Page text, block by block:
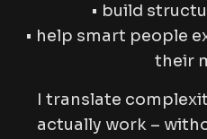
• build
• help smart people
their
I translate
actually work –